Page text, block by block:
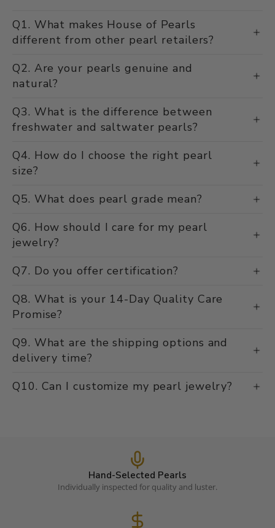
Q1. What makes House of Pearls
different from other pearl retailers?
Q2. Are your pearls genuine and
natural?
Q3. What is the difference between
freshwater and saltwater pearls?
Q4. How do I choose the right pearl
size?
Q5. What does pearl grade mean?
Q6. How should I care for my pearl
jewelry?
Q7. Do you offer certification?
Q8. What is your 14-Day Quality Care
Promise?
Q9. What are the shipping options and
delivery time?
Q10. Can I customize my pearl jewelry?
Hand-Selected Pearls
Individually inspected for quality and luster.